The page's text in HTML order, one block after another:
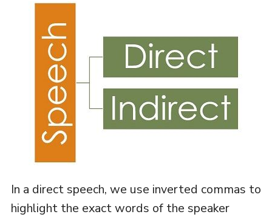
In a direct speech, we use inverted commas to
highlight the exact words of the speaker